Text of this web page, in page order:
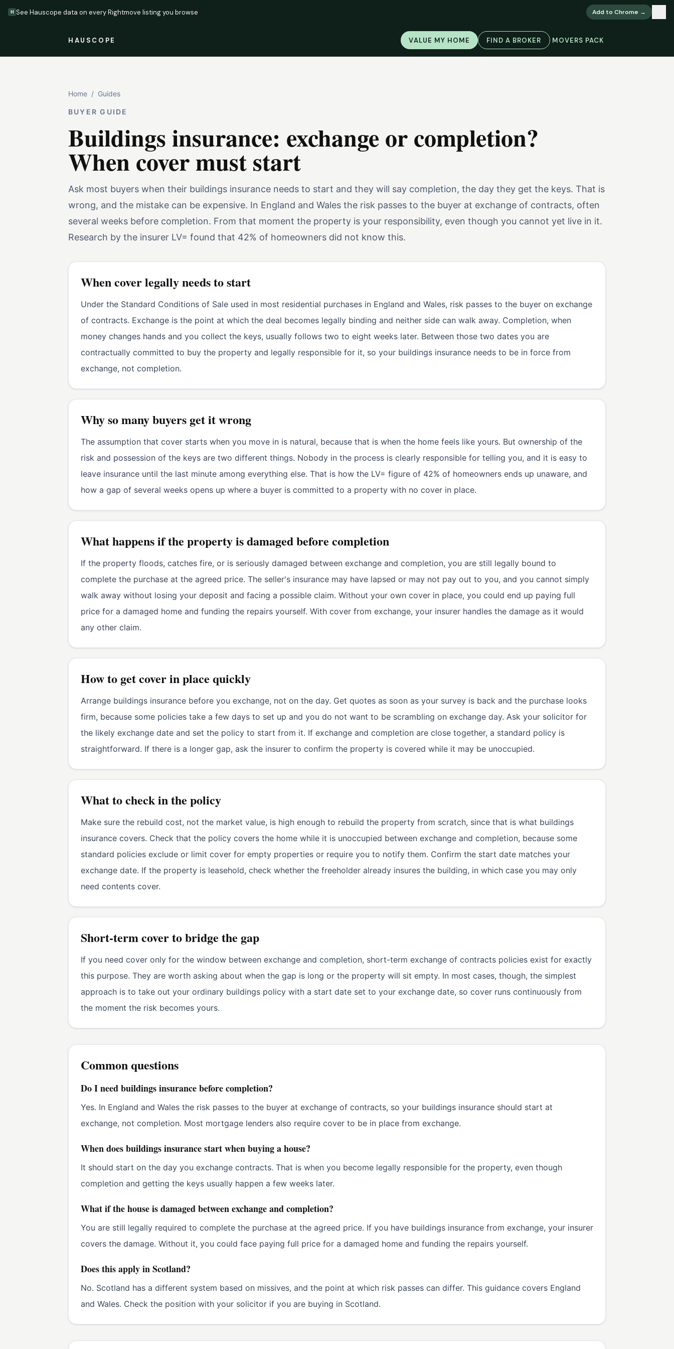
H See Hauscope data on every Rightmove listing you browse Add to Chrome →
HAUSCOPE VALUE MY HOME FIND A BROKER MOVERS PACK
Home / Guides
BUYER GUIDE
Buildings insurance: exchange or completion?
When cover must start
Ask most buyers when their buildings insurance needs to start and they will say completion, the day they get the keys. That is
wrong, and the mistake can be expensive. In England and Wales the risk passes to the buyer at exchange of contracts, often
several weeks before completion. From that moment the property is your responsibility, even though you cannot yet live in it.
Research by the insurer LV= found that 42% of homeowners did not know this.
When cover legally needs to start
Under the Standard Conditions of Sale used in most residential purchases in England and Wales, risk passes to the buyer on exchange
of contracts. Exchange is the point at which the deal becomes legally binding and neither side can walk away. Completion, when
money changes hands and you collect the keys, usually follows two to eight weeks later. Between those two dates you are
contractually committed to buy the property and legally responsible for it, so your buildings insurance needs to be in force from
exchange, not completion.
Why so many buyers get it wrong
The assumption that cover starts when you move in is natural, because that is when the home feels like yours. But ownership of the
risk and possession of the keys are two different things. Nobody in the process is clearly responsible for telling you, and it is easy to
leave insurance until the last minute among everything else. That is how the LV= figure of 42% of homeowners ends up unaware, and
how a gap of several weeks opens up where a buyer is committed to a property with no cover in place.
What happens if the property is damaged before completion
If the property floods, catches fire, or is seriously damaged between exchange and completion, you are still legally bound to
complete the purchase at the agreed price. The seller's insurance may have lapsed or may not pay out to you, and you cannot simply
walk away without losing your deposit and facing a possible claim. Without your own cover in place, you could end up paying full
price for a damaged home and funding the repairs yourself. With cover from exchange, your insurer handles the damage as it would
any other claim.
How to get cover in place quickly
Arrange buildings insurance before you exchange, not on the day. Get quotes as soon as your survey is back and the purchase looks
firm, because some policies take a few days to set up and you do not want to be scrambling on exchange day. Ask your solicitor for
the likely exchange date and set the policy to start from it. If exchange and completion are close together, a standard policy is
straightforward. If there is a longer gap, ask the insurer to confirm the property is covered while it may be unoccupied.
What to check in the policy
Make sure the rebuild cost, not the market value, is high enough to rebuild the property from scratch, since that is what buildings
insurance covers. Check that the policy covers the home while it is unoccupied between exchange and completion, because some
standard policies exclude or limit cover for empty properties or require you to notify them. Confirm the start date matches your
exchange date. If the property is leasehold, check whether the freeholder already insures the building, in which case you may only
need contents cover.
Short-term cover to bridge the gap
If you need cover only for the window between exchange and completion, short-term exchange of contracts policies exist for exactly
this purpose. They are worth asking about when the gap is long or the property will sit empty. In most cases, though, the simplest
approach is to take out your ordinary buildings policy with a start date set to your exchange date, so cover runs continuously from
the moment the risk becomes yours.
Common questions
Do I need buildings insurance before completion?
Yes. In England and Wales the risk passes to the buyer at exchange of contracts, so your buildings insurance should start at
exchange, not completion. Most mortgage lenders also require cover to be in place from exchange.
When does buildings insurance start when buying a house?
It should start on the day you exchange contracts. That is when you become legally responsible for the property, even though
completion and getting the keys usually happen a few weeks later.
What if the house is damaged between exchange and completion?
You are still legally required to complete the purchase at the agreed price. If you have buildings insurance from exchange, your insurer
covers the damage. Without it, you could face paying full price for a damaged home and funding the repairs yourself.
Does this apply in Scotland?
No. Scotland has a different system based on missives, and the point at which risk passes can differ. This guidance covers England
and Wales. Check the position with your solicitor if you are buying in Scotland.